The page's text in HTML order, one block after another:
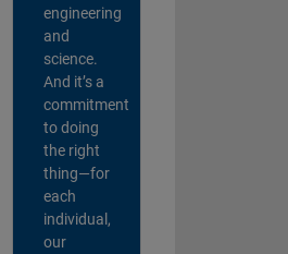
engineering
and
science.
And it’s a
commitment
to doing
the right
thing—for
each
individual,
our